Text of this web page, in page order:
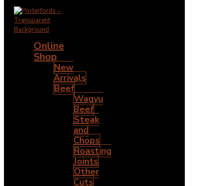
Online
Shop
New
Arrivals
Beef
Wagyu
Beef
Steak
and
Chops
Roasting
Joints
Other
Cuts